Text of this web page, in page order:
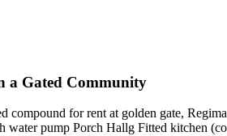
a Gated Community
compound for rent at golden gate,
water pump Porch Hallg Fitted kitchen